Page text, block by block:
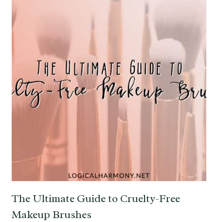
The Ultimate Guide to Cruelty-Free
Makeup Brushes